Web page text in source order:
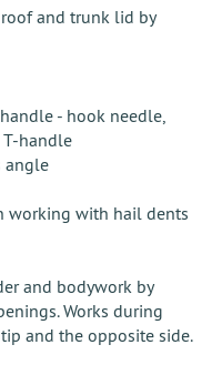
and trunk lid by
- hook needle,
handle
angle
working with hail dents
and bodywork by
Works during
and the opposite side.